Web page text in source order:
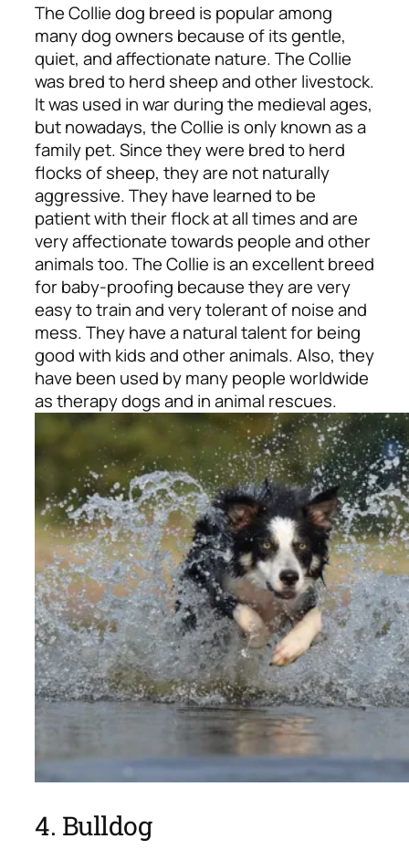
The Collie dog breed is popular among
many dog owners because of its gentle,
quiet, and affectionate nature. The Collie
was bred to herd sheep and other livestock.
It was used in war during the medieval ages,
but nowadays, the Collie is only known as a
family pet. Since they were bred to herd
flocks of sheep, they are not naturally
aggressive. They have learned to be
patient with their flock at all times and are
very affectionate towards people and other
animals too. The Collie is an excellent breed
for baby-proofing because they are very
easy to train and very tolerant of noise and
mess. They have a natural talent for being
good with kids and other animals. Also, they
have been used by many people worldwide
as therapy dogs and in animal rescues.
4. Bulldog